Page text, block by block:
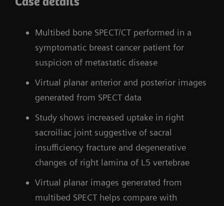
Multibed bone SPECT/CT performed in a
symptomatic breast cancer patient for
suspicion of metastatic disease
Virtual planar anterior and posterior images
generated from SPECT data
Study shows increased uptake in right
sacroiliac joint suggestive of sacral
insufficiency fracture and degenerative
changes of right lamina of L5 vertebrae
Virtual planar images generated from
multibed SPECT helps compare with